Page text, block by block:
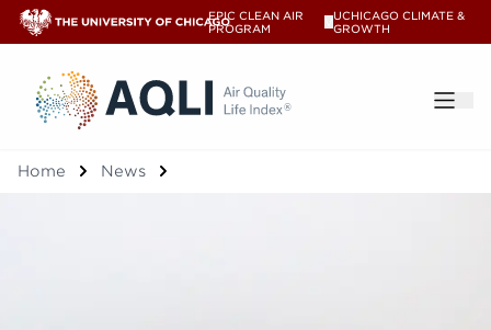
EPIC CLEAN AIR
PROGRAM
UCHICAGO CLIMATE &
GROWTH
®
Home News